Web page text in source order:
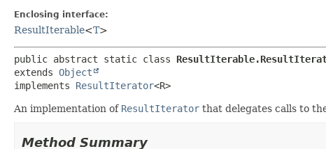
Enclosing interface:
ResultIterable<T>
public abstract static class
extends Object
implements ResultIterator<R>
An implementation of ResultIterator that delegates calls to
Method Summary